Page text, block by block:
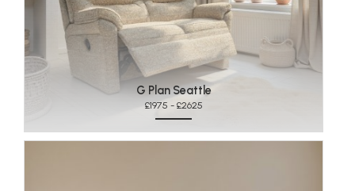
G Plan Seattle
£1975 - £2625